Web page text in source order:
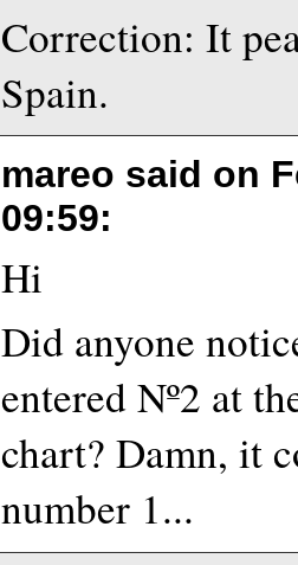
Correction: It
Spain.
mareo said on
09:59:
Hi
Did anyone
entered Nº2 at
chart? Damn, it
number 1...